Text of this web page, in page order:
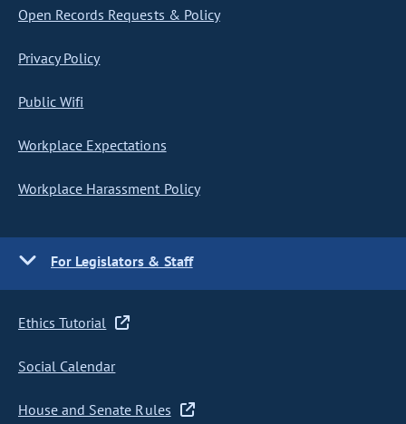
Open Records Requests & Policy
Privacy Policy
Public Wifi
Workplace Expectations
Workplace Harassment Policy
For Legislators & Staff
Ethics Tutorial
Social Calendar
House and Senate Rules